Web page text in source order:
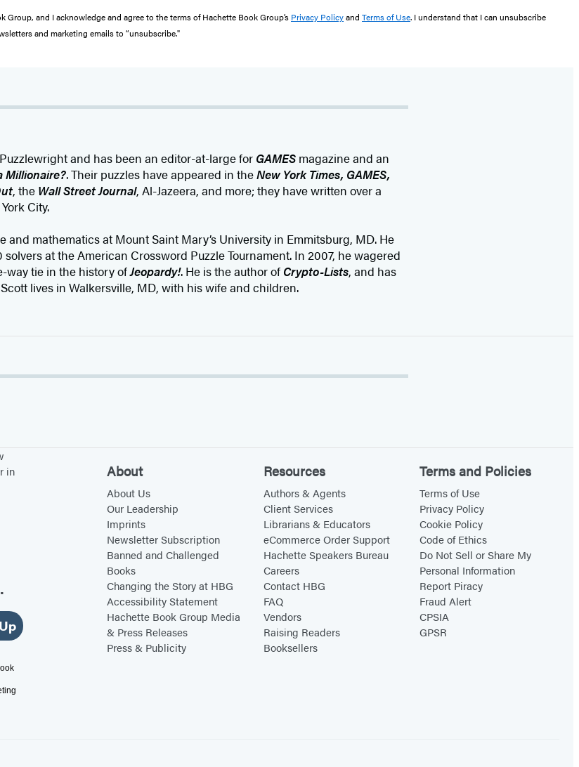
Group, and I acknowledge and agree to the terms of Hachette Book Group’s Privacy Policyand Terms of Use. I understand that I can unsubscribe
and marketing emails to “unsubscribe."
and has been an editor-at-large for GAMESmagazine and an
Millionaire?. Their puzzles have appeared in theNew York Times, GAMES,
, the Wall Street Journal, Al-Jazeera, and more; they have written over a
City.
mathematics at Mount Saint Mary’s University in Emmitsburg, MD. He
at the American Crossword Puzzle Tournament. In 2007, he wagered
way tie in the history ofJeopardy!. He is the author of Crypto-Lists, and has
lives in Walkersville, MD, with his wife and children.
in
About
About Us
Our Leadership
Imprints
Newsletter Subscription
Banned and Challenged
Books
Changing the Story at HBG
Accessibility Statement
Hachette Book Group Media
& Press Releases
Press & Publicity
Resources
Authors & Agents
Client Services
Librarians & Educators
eCommerce Order Support
Hachette Speakers Bureau
Careers
Contact HBG
FAQ
Vendors
Raising Readers
Booksellers
Terms and Policies
Terms of Use
Privacy Policy
Cookie Policy
Code of Ethics
Do Not Sell or Share My
Personal Information
Report Piracy
Fraud Alert
CPSIA
GPSR